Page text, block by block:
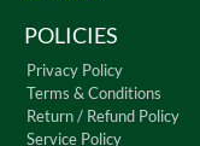
POLICIES
Privacy Policy
Terms & Conditions
Return / Refund Policy
Service Policy